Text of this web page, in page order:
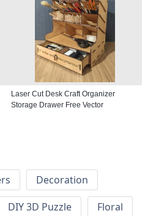
Laser Cut Desk Craft Organizer
Storage Drawer Free Vector
Decoration
DIY 3D Puzzle
Floral